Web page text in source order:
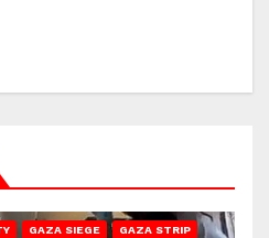
GAZA SIEGE GAZA STRIP